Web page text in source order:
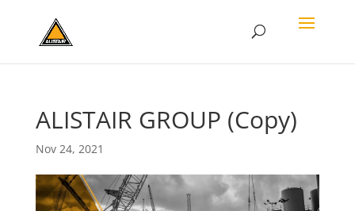
ALISTAIR GROUP (Copy)
Nov 24, 2021